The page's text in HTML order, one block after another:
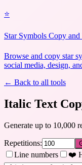
⭐
Star Symbols Copy and
Browse and copy star
social media, design,
← Back to all tools
Italic Text
Generate up to 10,000
Repetitions:
Line numbers ❤️